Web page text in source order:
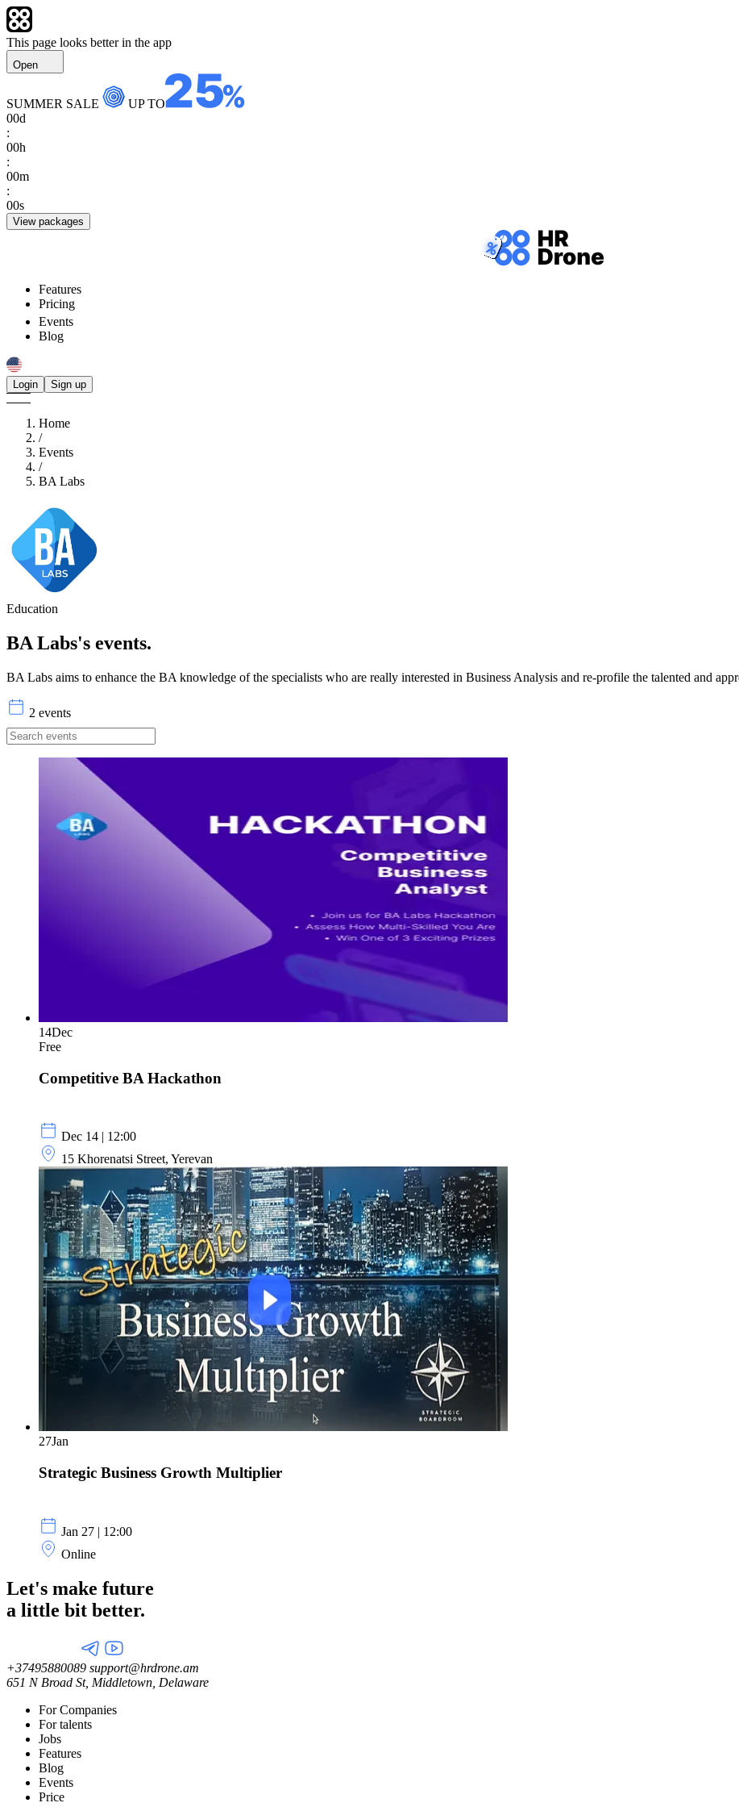
This page looks better in the app
Open
SUMMER SALE
UP TO
00d
:
00h
:
00m
:
00s
View packages
Features
Pricing
Events
Blog
Login Sign up
Home
/
Events
/
BA Labs
Education
BA Labs's events.
BA Labs aims to enhance the BA knowledge of the specialists who are really interested in Business Analysis and re-profile the talented and
2 events
14Dec
Free
Competitive BA Hackathon
Dec 14 | 12:00
15 Khorenatsi Street, Yerevan
27Jan
Strategic Business Growth Multiplier
Jan 27 | 12:00
Online
Let's make future
a little bit better.
+37495880089 support@hrdrone.am
651 N Broad St, Middletown, Delaware
For Companies
For talents
Jobs
Features
Blog
Events
Price